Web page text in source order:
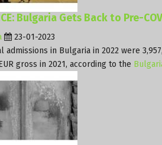
Bulgaria Gets Back to Pre-
23-01-2023
admissions in Bulgaria in 2022 were
gross in 2021, according to the